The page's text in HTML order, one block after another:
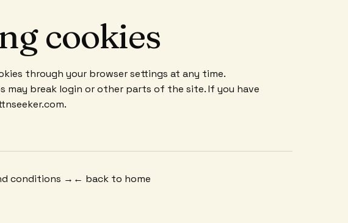
cookies
through your browser settings at any time.
may break login or other parts of the site. If you have
conditions → ← back to home